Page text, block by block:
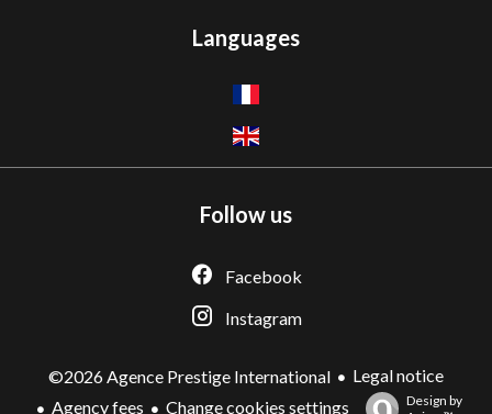
Languages
Follow us
Facebook
Instagram
©2026 Agence Prestige International
Legal notice
Agency fees
Change cookies settings
Design by